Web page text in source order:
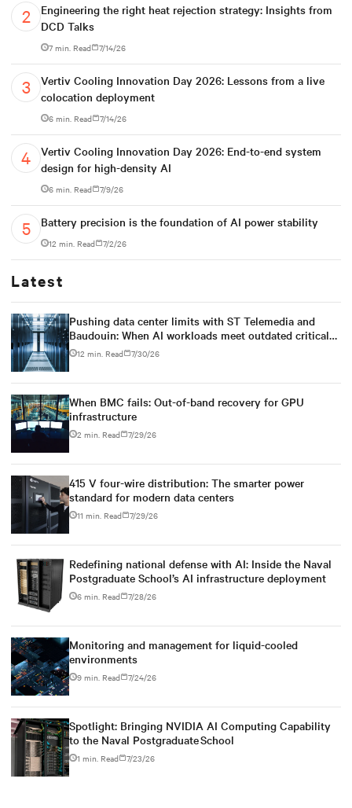
Engineering the right heat rejection strategy: Insights from
DCD Talks
7 min. Read 7/14/26
Vertiv Cooling Innovation Day 2026: Lessons from a live
colocation deployment
6 min. Read 7/14/26
Vertiv Cooling Innovation Day 2026: End-to-end system
design for high-density AI
6 min. Read 7/9/26
Battery precision is the foundation of AI power stability
12 min. Read 7/2/26
Latest
Pushing data center limits with ST Telemedia and
Baudouin: When AI workloads meet outdated critical
power infrastructure
12 min. Read 7/30/26
When BMC fails: Out-of-band recovery for GPU
infrastructure
2 min. Read 7/29/26
415 V four-wire distribution: The smarter power
standard for modern data centers
11 min. Read 7/29/26
Redefining national defense with AI: Inside the Naval
Postgraduate School’s AI infrastructure deployment
6 min. Read 7/28/26
Monitoring and management for liquid-cooled
environments
9 min. Read 7/24/26
Spotlight: Bringing NVIDIA AI Computing Capability
to the Naval Postgraduate School
1 min. Read 7/23/26